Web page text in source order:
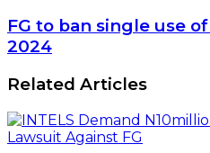
FG to ban single use
2024
Related Articles